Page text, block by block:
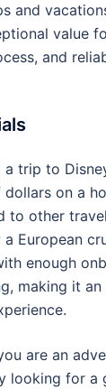
and
value
and
a trip to
on a
to other
European
enough
making it
are an
looking for a